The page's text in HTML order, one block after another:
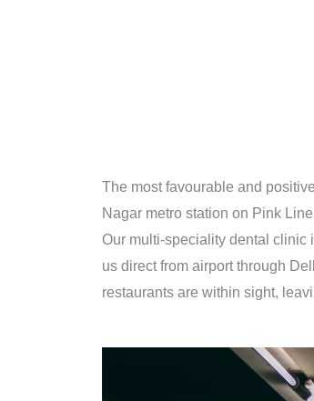
The most favourable and
Nagar metro station on Pink
Our multi-speciality dental clinic
us direct from airport through
restaurants are within sight,